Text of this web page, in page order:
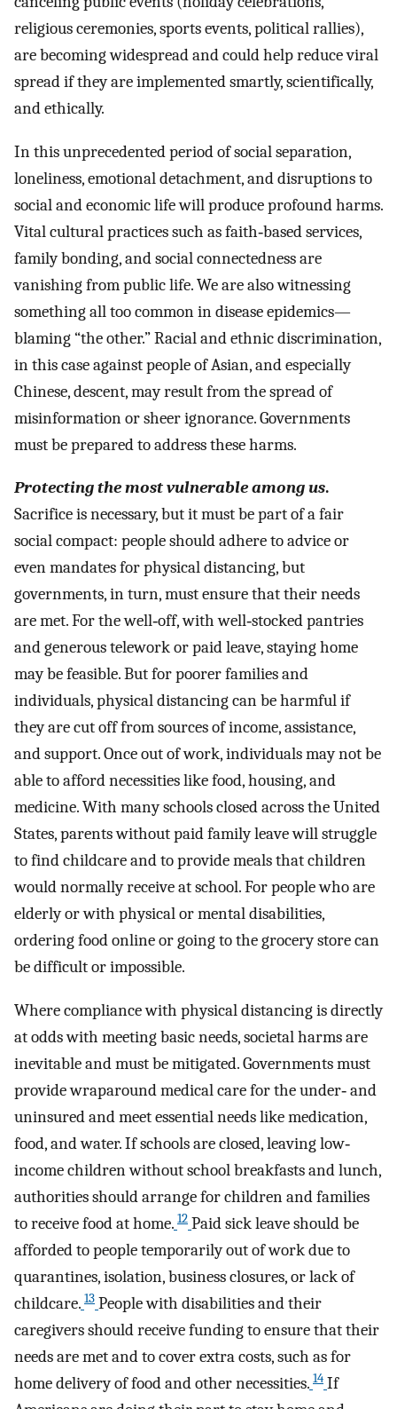
religious ceremonies, sports events, political rallies),
are becoming widespread and could help reduce viral
spread if they are implemented smartly, scientifically,
and ethically.
In this unprecedented period of social separation,
loneliness, emotional detachment, and disruptions to
social and economic life will produce profound harms.
Vital cultural practices such as faith‐based services,
family bonding, and social connectedness are
vanishing from public life. We are also witnessing
something all too common in disease epidemics—
blaming “the other.” Racial and ethnic discrimination,
in this case against people of Asian, and especially
Chinese, descent, may result from the spread of
misinformation or sheer ignorance. Governments
must be prepared to address these harms.
Protecting the most vulnerable among us.
Sacrifice is necessary, but it must be part of a fair
social compact: people should adhere to advice or
even mandates for physical distancing, but
governments, in turn, must ensure that their needs
are met. For the well‐off, with well‐stocked pantries
and generous telework or paid leave, staying home
may be feasible. But for poorer families and
individuals, physical distancing can be harmful if
they are cut off from sources of income, assistance,
and support. Once out of work, individuals may not be
able to afford necessities like food, housing, and
medicine. With many schools closed across the United
States, parents without paid family leave will struggle
to find childcare and to provide meals that children
would normally receive at school. For people who are
elderly or with physical or mental disabilities,
ordering food online or going to the grocery store can
be difficult or impossible.
Where compliance with physical distancing is directly
at odds with meeting basic needs, societal harms are
inevitable and must be mitigated. Governments must
provide wraparound medical care for the under‐ and
uninsured and meet essential needs like medication,
food, and water. If schools are closed, leaving low‐
income children without school breakfasts and lunch,
authorities should arrange for children and families
to receive food at home. 12 Paid sick leave should be
afforded to people temporarily out of work due to
quarantines, isolation, business closures, or lack of
childcare. 13 People with disabilities and their
caregivers should receive funding to ensure that their
needs are met and to cover extra costs, such as for
home delivery of food and other necessities. 14 If